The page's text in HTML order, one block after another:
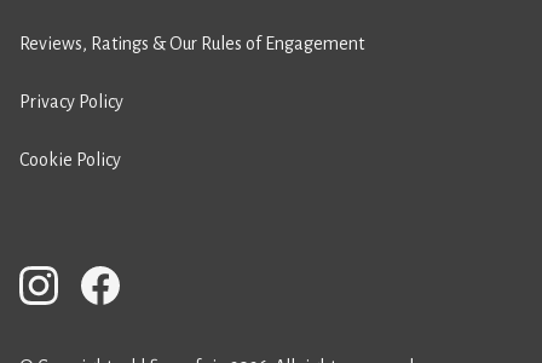
Reviews, Ratings & Our Rules of Engagement
Privacy Policy
Cookie Policy